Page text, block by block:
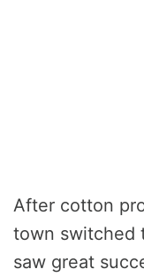
After cotton
town switched
saw great